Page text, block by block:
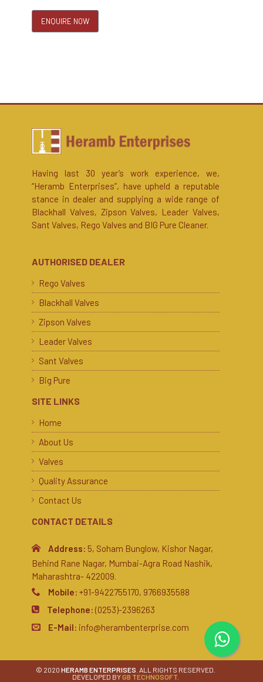
ENQUIRE NOW
Having last 30 year’s work experience, we,
“Heramb Enterprises”, have upheld a reputable
stance in dealer and supplying a wide range of
Blackhall Valves, Zipson Valves, Leader Valves,
Sant Valves, Rego Valves and BIG Pure Cleaner.
AUTHORISED DEALER
Rego Valves
Blackhall Valves
Zipson Valves
Leader Valves
Sant Valves
Big Pure
SITE LINKS
Home
About Us
Valves
Quality Assurance
Contact Us
CONTACT DETAILS
Address: 5, Soham Bunglow, Kishor Nagar,
Behind Rane Nagar, Mumbai-Agra Road Nashik,
Maharashtra- 422009.
Mobile: +91-9422755170, 9766935588
Telephone: (0253)-2396263
E-Mail: info@herambenterprise.com
© 2020 HERAMB ENTERPRISES . ALL RIGHTS RESERVED.
DEVELOPED BYGB TECHNOSOFT.